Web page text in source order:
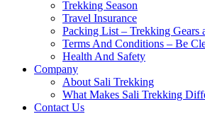
Trekking Season
Travel Insurance
Packing List – Trekking Gears
Terms And Conditions – Be
Health And Safety
Company
About Sali Trekking
What Makes Sali Trekking
Contact Us